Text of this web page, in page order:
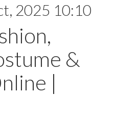
2025 10:10
&
|